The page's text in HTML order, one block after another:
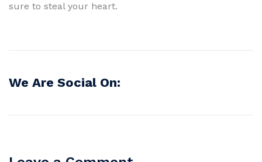
sure to steal your heart.
We Are Social On: